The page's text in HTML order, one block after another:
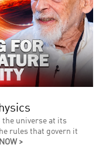
the universe at its
rules that govern it
>